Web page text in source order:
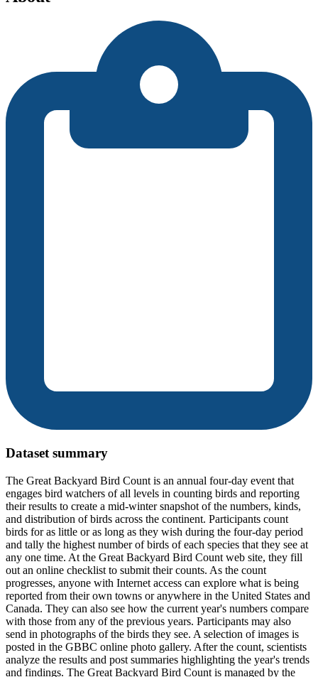
Dataset summary
The Great Backyard Bird Count is an annual four-day event that
engages bird watchers of all levels in counting birds and reporting
their results to create a mid-winter snapshot of the numbers, kinds,
and distribution of birds across the continent. Participants count
birds for as little or as long as they wish during the four-day period
and tally the highest number of birds of each species that they see at
any one time. At the Great Backyard Bird Count web site, they fill
out an online checklist to submit their counts. As the count
progresses, anyone with Internet access can explore what is being
reported from their own towns or anywhere in the United States and
Canada. They can also see how the current year's numbers compare
with those from any of the previous years. Participants may also
send in photographs of the birds they see. A selection of images is
posted in the GBBC online photo gallery. After the count, scientists
analyze the results and post summaries highlighting the year's trends
and findings. The Great Backyard Bird Count is managed by the